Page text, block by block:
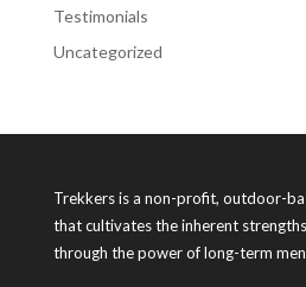
Testimonials
Uncategorized
Trekkers is a non-profit, outdoor-
that cultivates the inherent
through the power of long-term